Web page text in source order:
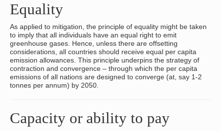
Equality
As applied to mitigation, the principle of equality might be taken
to imply that all individuals have an equal right to emit
greenhouse gases. Hence, unless there are offsetting
considerations, all countries should receive equal per capita
emission allowances. This principle underpins the strategy of
contraction and convergence – through which the per capita
emissions of all nations are designed to converge (at, say 1-2
tonnes per annum) by 2050.
Capacity or ability to pay